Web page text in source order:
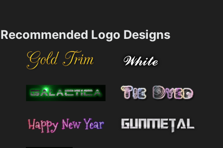
Recommended Logo Designs